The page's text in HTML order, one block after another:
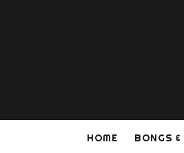
HOME BONGS &